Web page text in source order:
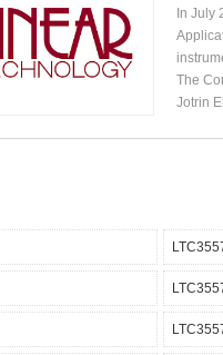
In July
The
Jotrin